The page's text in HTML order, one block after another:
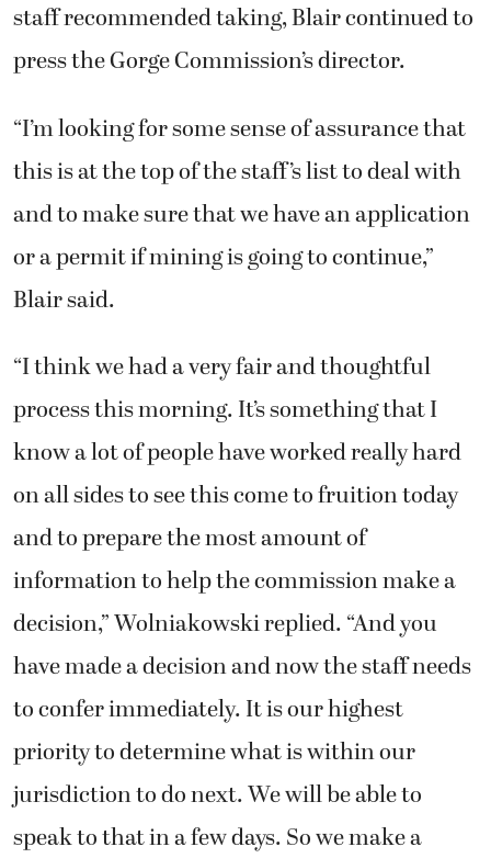
staff recommended taking, Blair continued to
press the Gorge Commission’s director.
“I’m looking for some sense of assurance that
this is at the top of the staff’s list to deal with
and to make sure that we have an application
or a permit if mining is going to continue,”
Blair said.
“I think we had a very fair and thoughtful
process this morning. It’s something that I
know a lot of people have worked really hard
on all sides to see this come to fruition today
and to prepare the most amount of
information to help the commission make a
decision,” Wolniakowski replied. “And you
have made a decision and now the staff needs
to confer immediately. It is our highest
priority to determine what is within our
jurisdiction to do next. We will be able to
speak to that in a few days. So we make a